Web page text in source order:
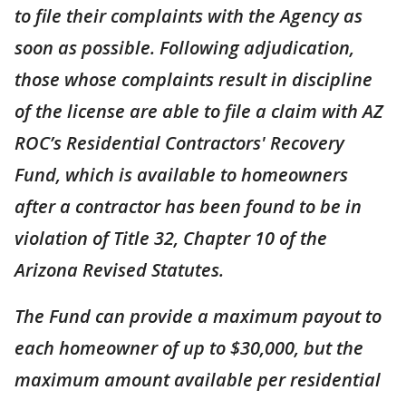
to file their complaints with the Agency as
soon as possible. Following adjudication,
those whose complaints result in discipline
of the license are able to file a claim with AZ
ROC’s Residential Contractors' Recovery
Fund, which is available to homeowners
after a contractor has been found to be in
violation of Title 32, Chapter 10 of the
Arizona Revised Statutes.
The Fund can provide a maximum payout to
each homeowner of up to $30,000, but the
maximum amount available per residential